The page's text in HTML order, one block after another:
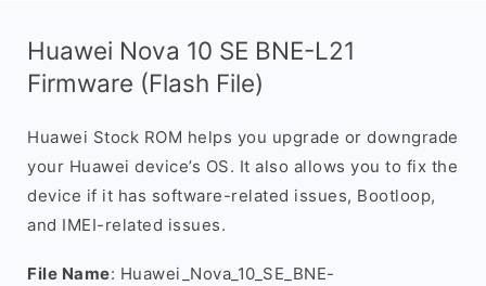
Huawei Nova 10 SE BNE-L21
Firmware (Flash File)
Huawei Stock ROM helps you upgrade or downgrade
your Huawei device’s OS. It also allows you to fix the
device if it has software-related issues, Bootloop,
and IMEI-related issues.
File Name: Huawei_Nova_10_SE_BNE-